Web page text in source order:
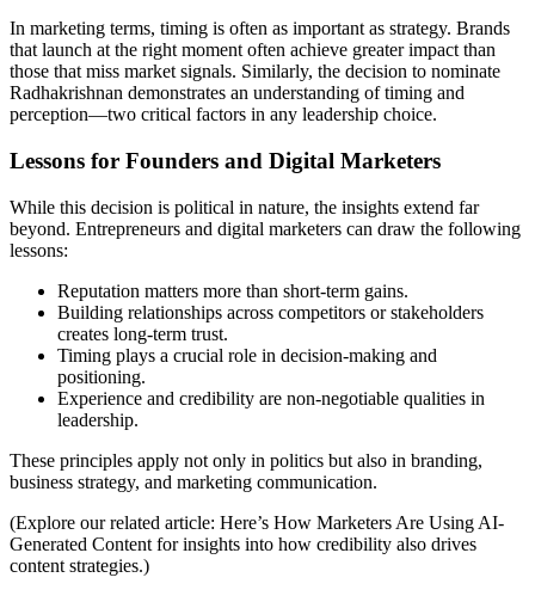
In marketing terms, timing is often as important as strategy. Brands
that launch at the right moment often achieve greater impact than
those that miss market signals. Similarly, the decision to nominate
Radhakrishnan demonstrates an understanding of timing and
perception—two critical factors in any leadership choice.
Lessons for Founders and Digital Marketers
While this decision is political in nature, the insights extend far
beyond. Entrepreneurs and digital marketers can draw the following
lessons:
Reputation matters more than short-term gains.
Building relationships across competitors or stakeholders
creates long-term trust.
Timing plays a crucial role in decision-making and
positioning.
Experience and credibility are non-negotiable qualities in
leadership.
These principles apply not only in politics but also in branding,
business strategy, and marketing communication.
(Explore our related article: Here’s How Marketers Are Using AI-
Generated Content for insights into how credibility also drives
content strategies.)